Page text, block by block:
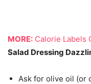
MORE: Calorie Labels
Salad Dressing
Ask for olive oil (or